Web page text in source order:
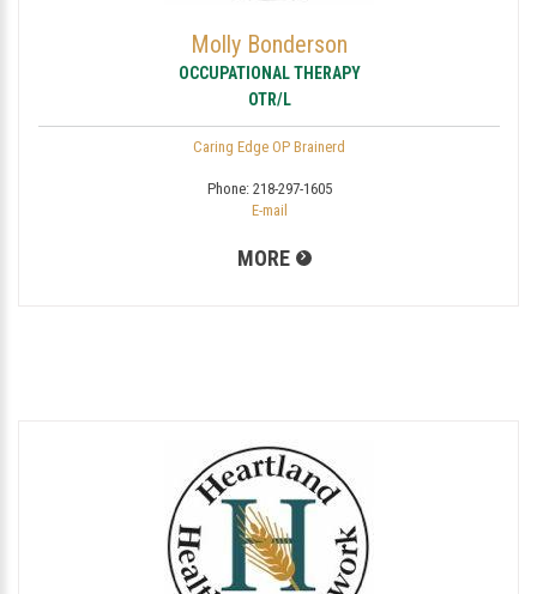
Molly Bonderson
OCCUPATIONAL THERAPY
OTR/L
Caring Edge OP Brainerd
Phone: 218-297-1605
E-mail
MORE